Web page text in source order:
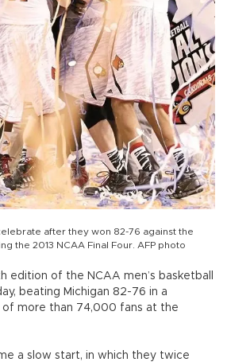
after they won 82-76 against the
the 2013 NCAA Final Four. AFP photo
edition of the NCAA men’s basketball
beating Michigan 82-76 in a
of more than 74,000 fans at the
a slow start, in which they twice